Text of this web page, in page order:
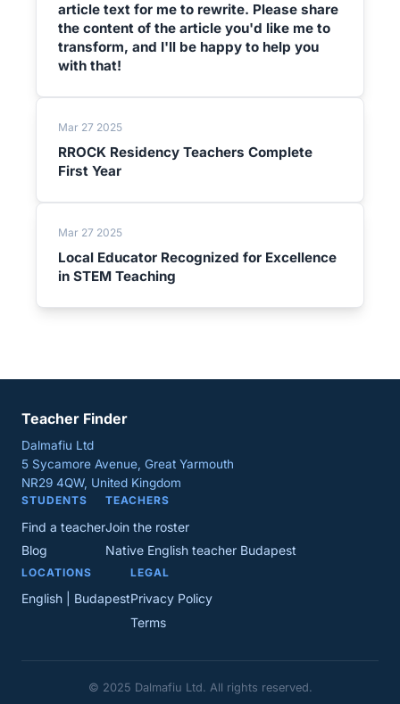
article text for me to rewrite. Please share
the content of the article you'd like me to
transform, and I'll be happy to help you
with that!
Mar 27 2025
RROCK Residency Teachers Complete
First Year
Mar 27 2025
Local Educator Recognized for Excellence
in STEM Teaching
Teacher Finder
Dalmafiu Ltd
5 Sycamore Avenue, Great Yarmouth
NR29 4QW, United Kingdom
STUDENTS
Find a teacher
Blog
TEACHERS
Join the roster
Native English teacher Budapest
LOCATIONS
English | Budapest
LEGAL
Privacy Policy
Terms
© 2025 Dalmafiu Ltd. All rights reserved.